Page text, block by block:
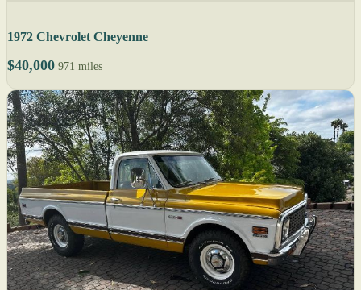
1972 Chevrolet Cheyenne
$40,000 971 miles